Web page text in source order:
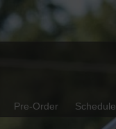
Pre-Order Schedule